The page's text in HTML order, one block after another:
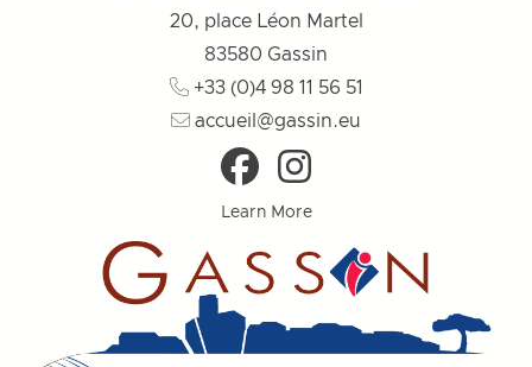
20, place Léon Martel
83580 Gassin
+33 (0)4 98 11 56 51
accueil@gassin.eu
Learn More